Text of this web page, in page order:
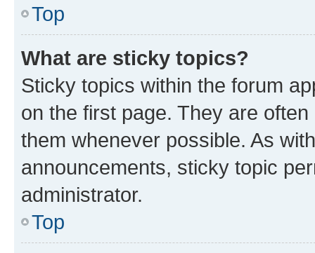
Top
What are sticky topics?
Sticky topics within the forum
on the first page. They are
them whenever possible. As
announcements, sticky topic
administrator.
Top